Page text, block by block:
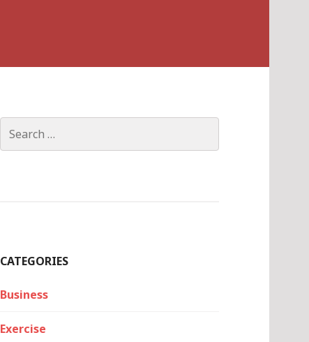
for:
CATEGORIES
Business
Exercise